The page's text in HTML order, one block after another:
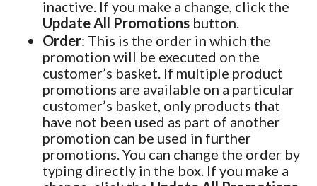
inactive. If you make a change, click the
Update All Promotions button.
Order: This is the order in which the
promotion will be executed on the
customer’s basket. If multiple product
promotions are available on a particular
customer’s basket, only products that
have not been used as part of another
promotion can be used in further
promotions. You can change the order by
typing directly in the box. If you make a